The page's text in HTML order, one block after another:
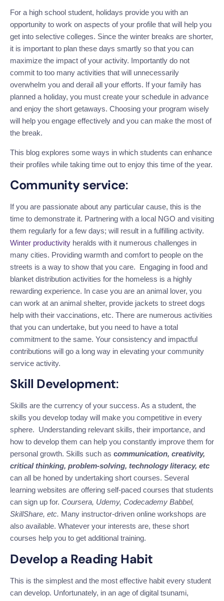
For a high school student, holidays provide you with an
opportunity to work on aspects of your profile that will help you
get into selective colleges. Since the winter breaks are shorter,
it is important to plan these days smartly so that you can
maximize the impact of your activity. Importantly do not
commit to too many activities that will unnecessarily
overwhelm you and derail all your efforts. If your family has
planned a holiday, you must create your schedule in advance
and enjoy the short getaways. Choosing your program wisely
will help you engage effectively and you can make the most of
the break.
This blog explores some ways in which students can enhance
their profiles while taking time out to enjoy this time of the year.
Community service:
If you are passionate about any particular cause, this is the
time to demonstrate it. Partnering with a local NGO and visiting
them regularly for a few days; will result in a fulfilling activity.
Winter productivity heralds with it numerous challenges in
many cities. Providing warmth and comfort to people on the
streets is a way to show that you care. Engaging in food and
blanket distribution activities for the homeless is a highly
rewarding experience. In case you are an animal lover, you
can work at an animal shelter, provide jackets to street dogs
help with their vaccinations, etc. There are numerous activities
that you can undertake, but you need to have a total
commitment to the same. Your consistency and impactful
contributions will go a long way in elevating your community
service activity.
Skill Development:
Skills are the currency of your success. As a student, the
skills you develop today will make you competitive in every
sphere. Understanding relevant skills, their importance, and
how to develop them can help you constantly improve them for
personal growth. Skills such as communication, creativity,
critical thinking, problem-solving, technology literacy, etc
can all be honed by undertaking short courses. Several
learning websites are offering self-paced courses that students
can sign up for. Coursera, Udemy, Codecademy Babbel,
SkillShare, etc. Many instructor-driven online workshops are
also available. Whatever your interests are, these short
courses help you to get additional training.
Develop a Reading Habit
This is the simplest and the most effective habit every student
can develop. Unfortunately, in an age of digital tsunami,